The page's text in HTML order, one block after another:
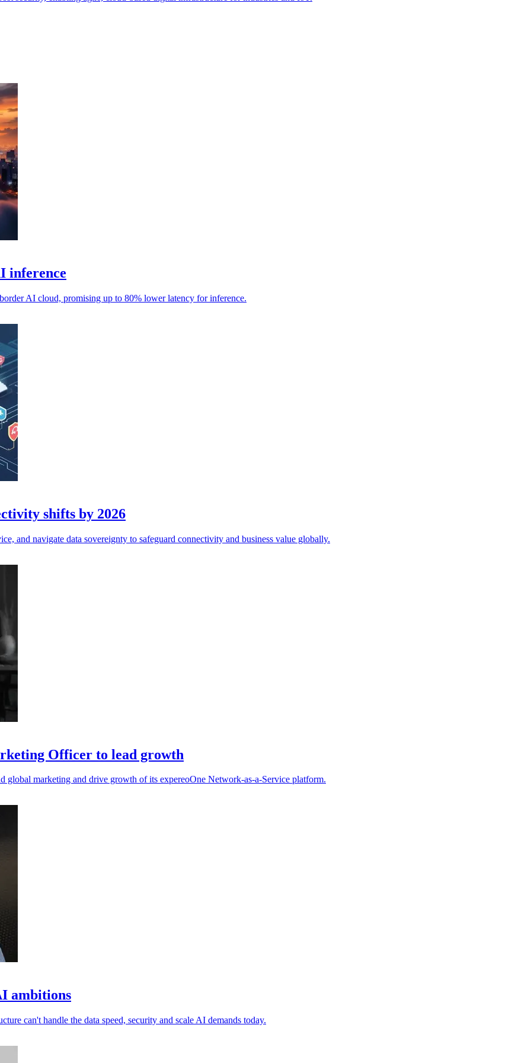
inference
AI cloud, promising up to 80% lower latency for inference.
shifts by 2026
and navigate data sovereignty to safeguard connectivity and business value globally.
Officer to lead growth
marketing and drive growth of its expereoOne Network-as-a-Service platform.
ambitions
can't handle the data speed, security and scale AI demands today.